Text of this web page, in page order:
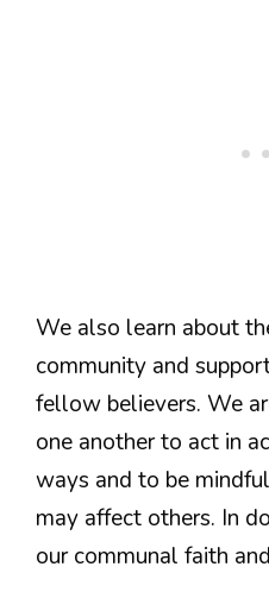
We also learn about
community and
fellow believers. We
one another to act in
ways and to be
may affect others. In
our communal faith